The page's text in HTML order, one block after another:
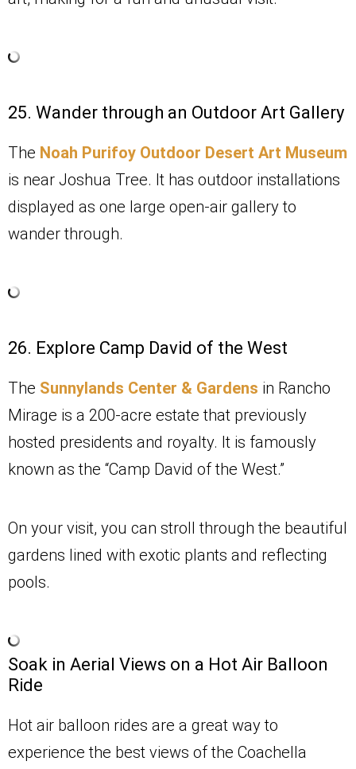
25. Wander through an Outdoor Art Gallery
The Noah Purifoy Outdoor Desert Art Museum
is near Joshua Tree. It has outdoor installations
displayed as one large open-air gallery to
wander through.
26. Explore Camp David of the West
The Sunnylands Center & Gardens in Rancho
Mirage is a 200-acre estate that previously
hosted presidents and royalty. It is famously
known as the “Camp David of the West.”
On your visit, you can stroll through the beautiful
gardens lined with exotic plants and reflecting
pools.
Soak in Aerial Views on a Hot Air Balloon
Ride
Hot air balloon rides are a great way to
experience the best views of the Coachella